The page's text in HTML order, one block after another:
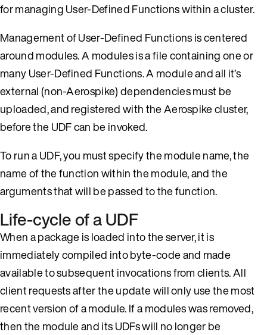
for managing User-Defined Functions within a cluster.
Management of User-Defined Functions is centered
around modules. A modules is a file containing one or
many User-Defined Functions. A module and all it’s
external (non-Aerospike) dependencies must be
uploaded, and registered with the Aerospike cluster,
before the UDF can be invoked.
To run a UDF, you must specify the module name, the
name of the function within the module, and the
arguments that will be passed to the function.
Life-cycle of a UDF
When a package is loaded into the server, it is
immediately compiled into byte-code and made
available to subsequent invocations from clients. All
client requests after the update will only use the most
recent version of a module. If a modules was removed,
then the module and its UDFs will no longer be